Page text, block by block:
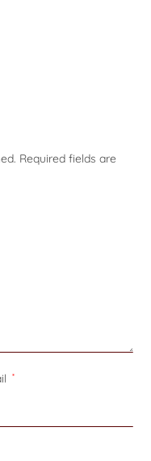
Required fields are
*